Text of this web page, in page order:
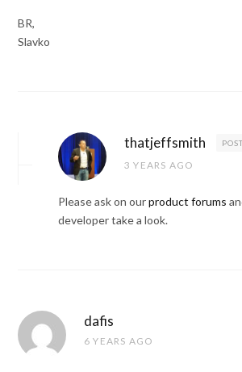
BR,
Slavko
thatjeffsmith
3 YEARS AGO
Please ask on ourproduct forums
developer take a look.
dafis
6 YEARS AGO